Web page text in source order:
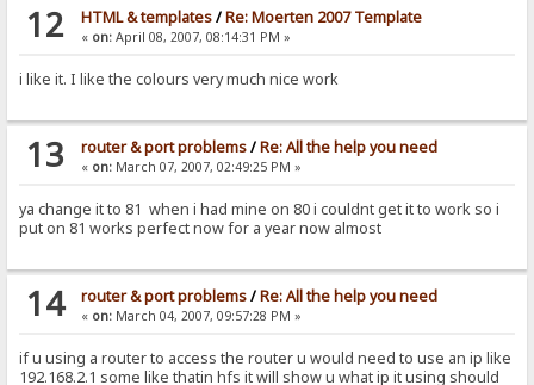
12 HTML & templates/Re: Moerten 2007 Template
« on:April 08, 2007, 08:14:31 PM »
i like it. I like the colours very much nice work
13 router & port problems/Re: All the help you need
« on:March 07, 2007, 02:49:25 PM »
ya change it to 81 when i had mine on 80 i couldnt get it to work so i
put on 81 works perfect now for a year now almost
14 router & port problems/Re: All the help you need
« on:March 04, 2007, 09:57:28 PM »
if u using a router to access the router u would need to use an ip like
192.168.2.1 some like thatin hfs it will show u what ip it using should